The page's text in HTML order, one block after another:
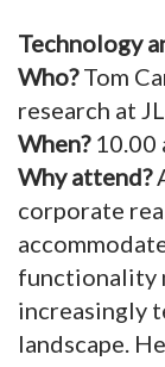
Technology
Who?Tom
research at
When?10.00
Why attend?
corporate
functionality
increasingly
landscape.